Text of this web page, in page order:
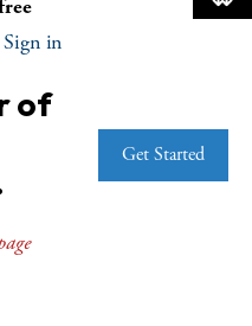
crisis of moral
Sign in
of
Get Started